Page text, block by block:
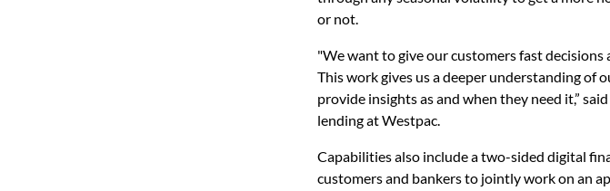
or not.
"We want to give our customers fast
This work gives us a deeper understanding of
provide insights as and when they need it,”
lending at Westpac.
Capabilities also include a two-sided digital
customers and bankers to jointly work on an